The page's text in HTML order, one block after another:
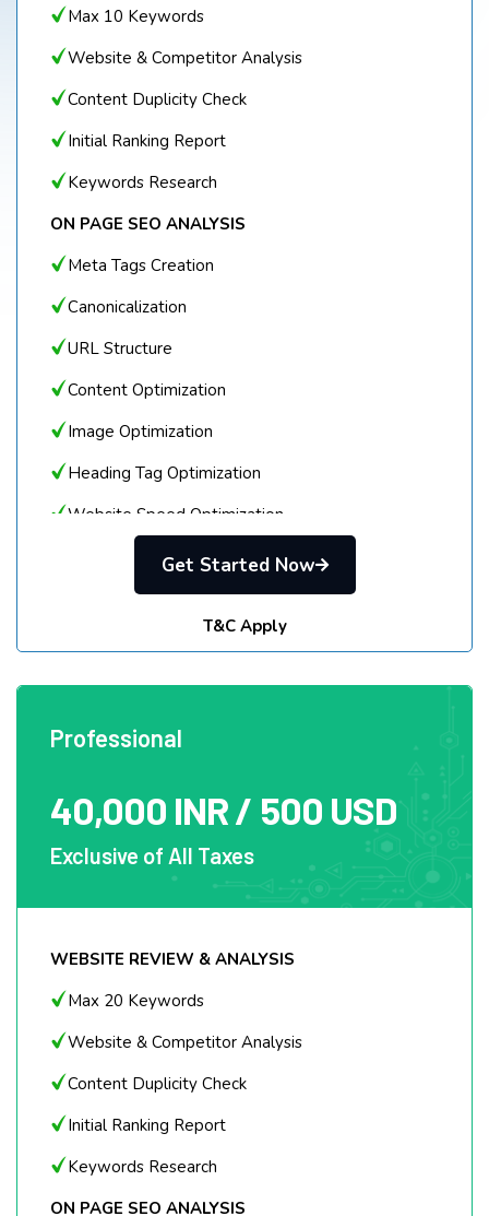
Max 10 Keywords
Website & Competitor Analysis
Content Duplicity Check
Initial Ranking Report
Keywords Research
ON PAGE SEO ANALYSIS
Meta Tags Creation
Canonicalization
URL Structure
Content Optimization
Image Optimization
Heading Tag Optimization
Website Speed Optimization
Sitemap Creation
Google Analytics & Search Console Setup
Blog Optimization
Google My Business Page Setup and
Optimization
Local Citations - 5
CONTENT MARKETING
Blog Posting (500 – 700 words) – 1
Article Writing (500 – 700 words) – 1
Online Blog (1000 – 1500 words) – 1
EMAIL OUTREACH
Guest Blogging
Broken Backlink Building
Get Started Now
T&C Apply
Professional
40,000 INR / 500 USD
Exclusive of All Taxes
WEBSITE REVIEW & ANALYSIS
Max 20 Keywords
Website & Competitor Analysis
Content Duplicity Check
Initial Ranking Report
Keywords Research
ON PAGE SEO ANALYSIS